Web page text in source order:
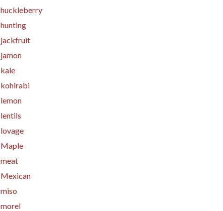
huckleberry
hunting
jackfruit
jamon
kale
kohlrabi
lemon
lentils
lovage
Maple
meat
Mexican
miso
morel